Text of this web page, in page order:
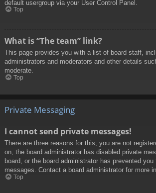
default usergroup via your User Control Panel.
Top
What is “The team” link?
This page provides you with a list of board staff,
administrators and moderators and other details
moderate.
Top
Private Messaging
I cannot send private messages!
There are three reasons for this; you are not
on, the board administrator has disabled private
board, or the board administrator has prevented you
messages. Contact a board administrator for more
Top